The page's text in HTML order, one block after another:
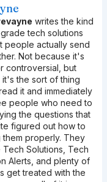
writes the kind
tech solutions
people actually send
Not because it's
controversial, but
the sort of thing
it and immediately
people who need to
the questions that
figured out how to
properly. They
Solutions, Tech
Alerts, and plenty of
get treated with the